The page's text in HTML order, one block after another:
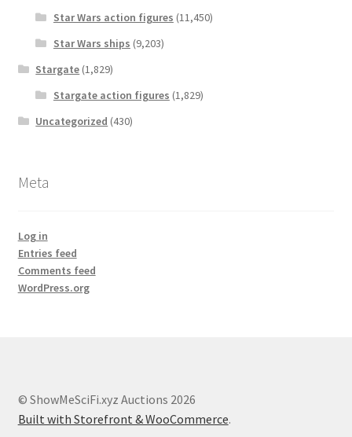
Star Wars action figures (11,450)
Star Wars ships (9,203)
Stargate (1,829)
Stargate action figures (1,829)
Uncategorized (430)
Meta
Log in
Entries feed
Comments feed
WordPress.org
© ShowMeSciFi.xyz Auctions 2026
Built with Storefront & WooCommerce.